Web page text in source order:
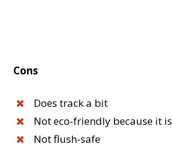
Cons
Does track a bit
Not eco-friendly because it
Not flush-safe